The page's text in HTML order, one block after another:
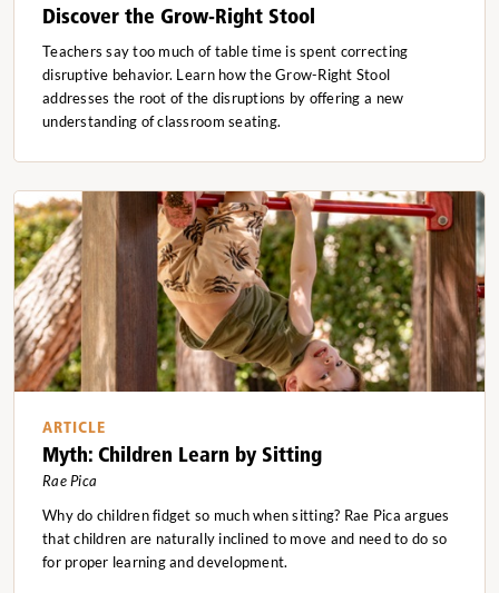
Discover the Grow-Right Stool
Teachers say too much of table time is spent correcting
disruptive behavior. Learn how the Grow-Right Stool
addresses the root of the disruptions by offering a new
understanding of classroom seating.
ARTICLE
Myth: Children Learn by Sitting
Rae Pica
Why do children fidget so much when sitting? Rae Pica argues
that children are naturally inclined to move and need to do so
for proper learning and development.